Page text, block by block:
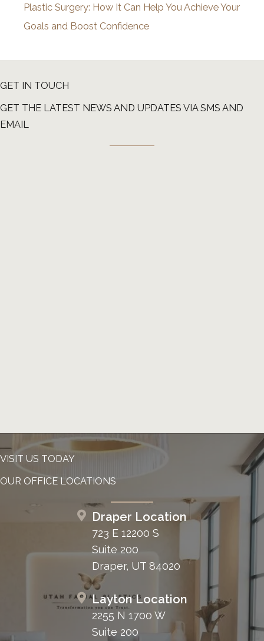
Plastic Surgery: How It Can Help You Achieve Your
Goals and Boost Confidence
GET IN TOUCH
GET THE LATEST NEWS AND UPDATES VIA SMS AND
EMAIL
VISIT US TODAY
OUR OFFICE LOCATIONS
Draper Location
723 E 12200 S
Suite 200
Draper, UT 84020
Layton Location
2255 N 1700 W
Suite 200